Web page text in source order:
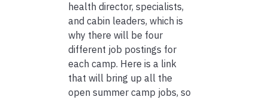
health director, specialists,
and cabin leaders, which is
why there will be four
different job postings for
each camp. Here is a link
that will bring up all the
open summer camp jobs, so